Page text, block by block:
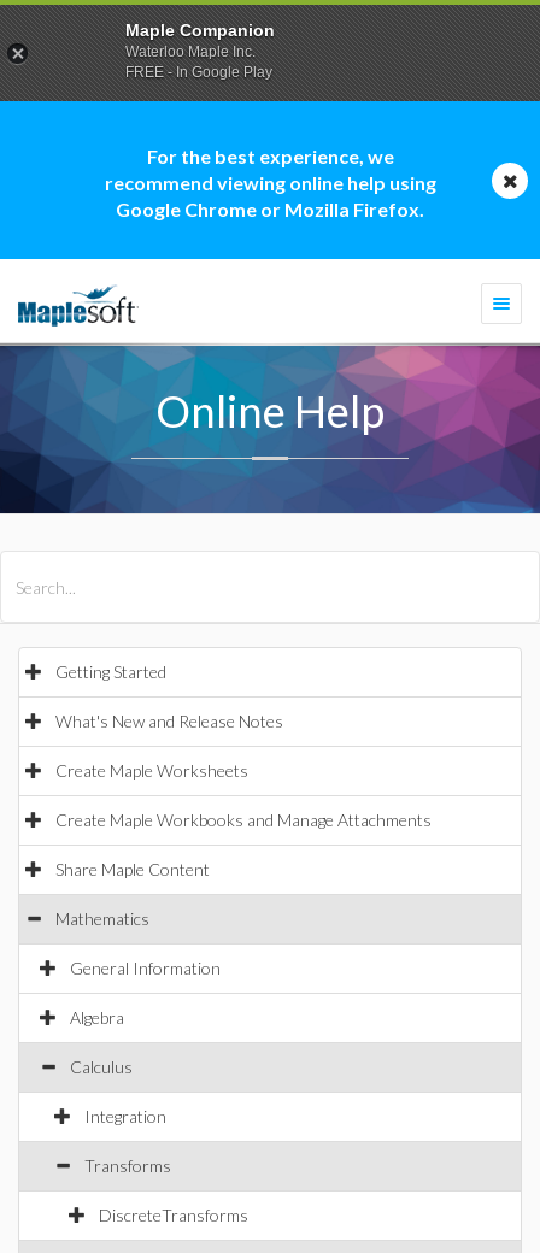
For the best experience, we
recommend viewing online help using
Google Chrome or Mozilla Firefox.
Online Help
Getting Started
What's New and Release Notes
Create Maple Worksheets
Create Maple Workbooks and Manage Attachments
Share Maple Content
Mathematics
General Information
Algebra
Calculus
Integration
Transforms
DiscreteTransforms
Maple Companion
Waterloo Maple Inc.
FREE - In Google Play